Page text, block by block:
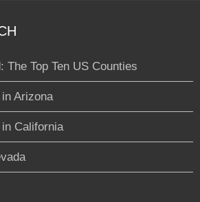
The Top Ten US Counties
Arizona
California